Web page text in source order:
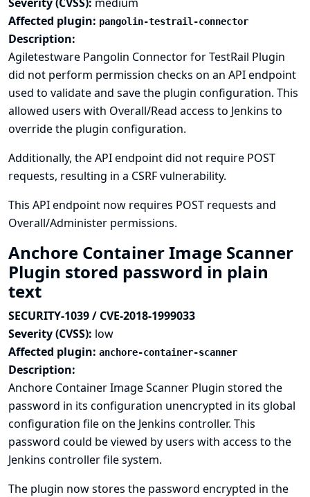
Affected plugin: pangolin-testrail-connector
Description:
Agiletestware Pangolin Connector for TestRail Plugin
did not perform permission checks on an API endpoint
used to validate and save the plugin configuration. This
allowed users with Overall/Read access to Jenkins to
override the plugin configuration.
Additionally, the API endpoint did not require POST
requests, resulting in a CSRF vulnerability.
This API endpoint now requires POST requests and
Overall/Administer permissions.
Anchore Container Image Scanner
Plugin stored password in plain
text
SECURITY-1039 / CVE-2018-1999033
Severity (CVSS): low
Affected plugin: anchore-container-scanner
Description:
Anchore Container Image Scanner Plugin stored the
password in its configuration unencrypted in its global
configuration file on the Jenkins controller. This
password could be viewed by users with access to the
Jenkins controller file system.
The plugin now stores the password encrypted in the